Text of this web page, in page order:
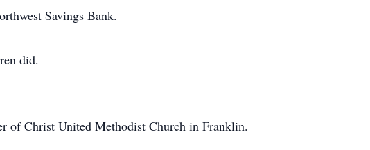
Savings Bank.
did.
of Christ United Methodist Church in Franklin.